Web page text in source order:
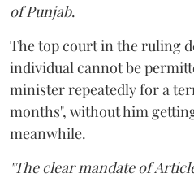
of Punjab.
The top court in the ruling
individual cannot be
minister repeatedly for a
months", without him
meanwhile.
"The clear mandate of